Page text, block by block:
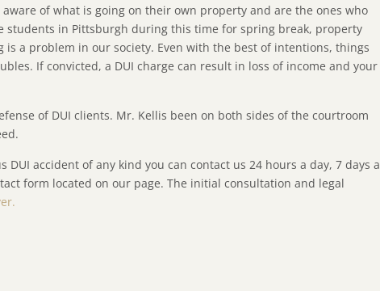
of what is going on their own property and are the ones who
students in Pittsburgh during this time for spring break, property
a problem in our society. Even with the best of intentions, things
If convicted, a DUI charge can result in loss of income and your
of DUI clients. Mr. Kellis been on both sides of the courtroom
accident of any kind you can contact us 24 hours a day, 7 days a
form located on our page. The initial consultation and legal